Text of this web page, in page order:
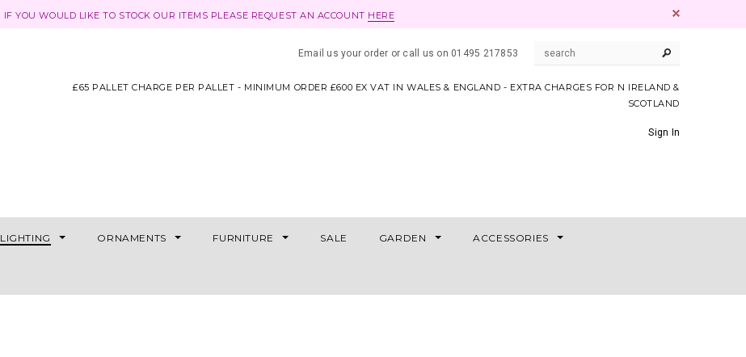
IF YOU WOULD LIKE TO STOCK OUR ITEMS PLEASE REQUEST AN ACCOUNT HERE
Email us your order or call us on 01495 217853
£65 PALLET CHARGE PER PALLET - MINIMUM ORDER £600 EX VAT IN WALES & ENGLAND - EXTRA CHARGES FOR N IRELAND &
SCOTLAND
Sign In
LIGHTING ORNAMENTS FURNITURE SALE GARDEN ACCESSORIES